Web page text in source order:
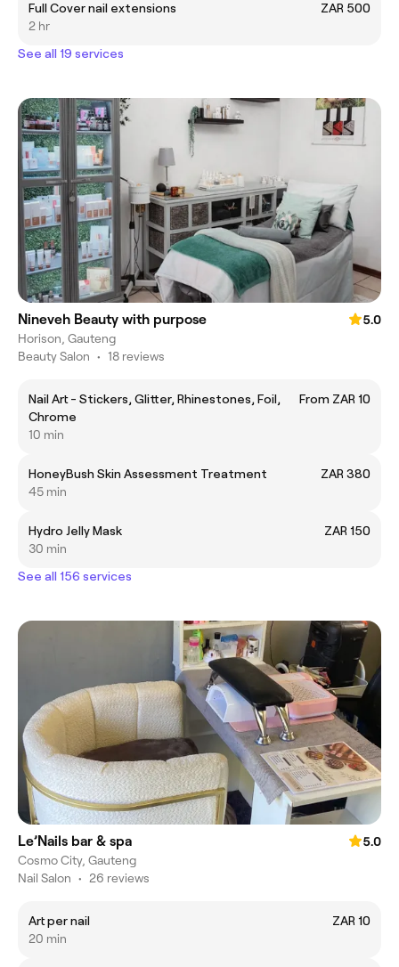
Full Cover nail extensions
ZAR 500
2 hr
See all 19 services
Nineveh Beauty with purpose
5.0
Horison, Gauteng
Beauty Salon • 18 reviews
Nail Art - Stickers, Glitter, Rhinestones, Foil,
Chrome
From ZAR 10
10 min
HoneyBush Skin Assessment Treatment
ZAR 380
45 min
Hydro Jelly Mask
ZAR 150
30 min
See all 156 services
Le’Nails bar & spa
5.0
Cosmo City, Gauteng
Nail Salon • 26 reviews
Art per nail
ZAR 10
20 min